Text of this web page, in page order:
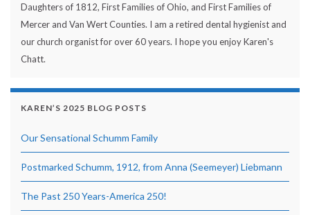
Daughters of 1812, First Families of Ohio, and First Families of
Mercer and Van Wert Counties. I am a retired dental hygienist and
our church organist for over 60 years. I hope you enjoy Karen's
Chatt.
KAREN’S 2025 BLOG POSTS
Our Sensational Schumm Family
Postmarked Schumm, 1912, from Anna (Seemeyer) Liebmann
The Past 250 Years-America 250!